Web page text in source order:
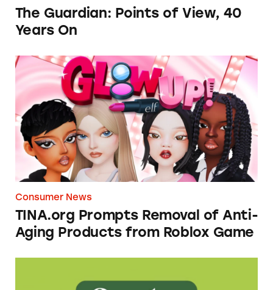
The Guardian: Points of View, 40
Years On
TINA.org Prompts Removal of Anti-Aging
Consumer News
TINA.org Prompts Removal of Anti-
Aging Products from Roblox Game